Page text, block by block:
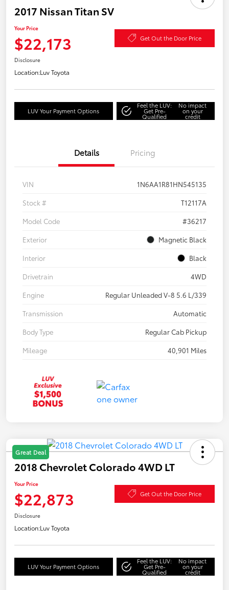
2017 Nissan Titan SV
Your Price
$22,173 Get Out the Door Price
Disclosure
Location:Luv Toyota
LUV Your Payment Options
Feel the LUV:
Get Pre-
Qualified
No impact
on your
credit
Details Pricing
VIN
1N6AA1R81HN545135
Stock #
T12117A
Model Code
#36217
Exterior
Magnetic Black
Interior
Black
Drivetrain
4WD
Engine
Regular Unleaded V-8 5.6 L/339
Transmission
Automatic
Body Type
Regular Cab Pickup
Mileage
40,901 Miles
Great Deal
2018 Chevrolet Colorado 4WD LT
Your Price
$22,873 Get Out the Door Price
Disclosure
Location:Luv Toyota
LUV Your Payment Options
Feel the LUV:
Get Pre-
Qualified
No impact
on your
credit